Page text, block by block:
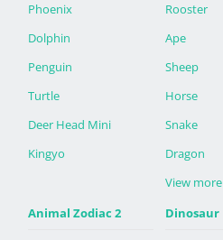
Phoenix
Dolphin
Penguin
Turtle
Deer Head Mini
Kingyo
Rooster
Ape
Sheep
Horse
Snake
Dragon
View more
Animal Zodiac 2
Dinosaur